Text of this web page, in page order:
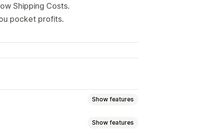
Shipping Costs.
pocket profits.
Show features
Show features